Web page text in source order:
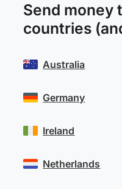
Send money
countries
Australia
Germany
Ireland
Netherlands